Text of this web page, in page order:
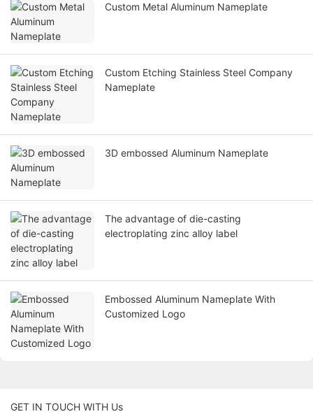
Custom Metal Aluminum Nameplate
Custom Etching Stainless Steel Company
Nameplate
3D embossed Aluminum Nameplate
The advantage of die-casting
electroplating zinc alloy label
Embossed Aluminum Nameplate With
Customized Logo
GET IN TOUCH WITH Us